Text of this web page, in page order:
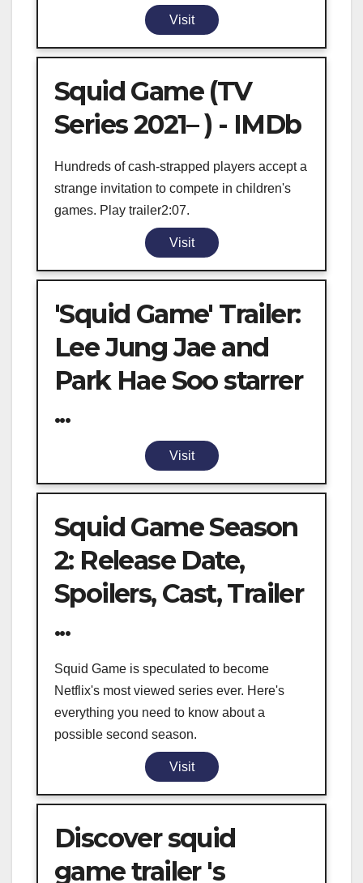
Visit
Squid Game (TV
Series 2021– ) - IMDb
Hundreds of cash-strapped players accept a
strange invitation to compete in children's
games. Play trailer2:07.
Visit
'Squid Game' Trailer:
Lee Jung Jae and
Park Hae Soo starrer
...
Visit
Squid Game Season
2: Release Date,
Spoilers, Cast, Trailer
...
Squid Game is speculated to become
Netflix's most viewed series ever. Here's
everything you need to know about a
possible second season.
Visit
Discover squid
game trailer 's